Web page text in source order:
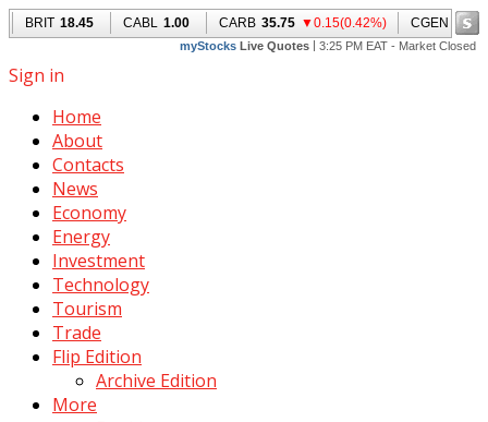
Sign in
Home
About
Contacts
News
Economy
Energy
Investment
Technology
Tourism
Trade
Flip Edition
Archive Edition
More